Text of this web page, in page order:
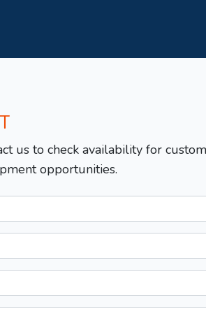
us to check availability for
opportunities.